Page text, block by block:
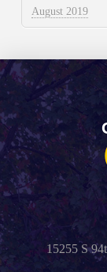
August 2019
15255 S